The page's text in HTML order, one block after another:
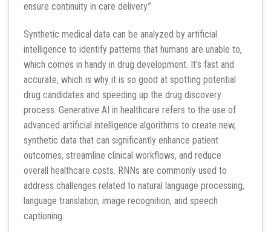
ensure continuity in care delivery.”
Synthetic medical data can be analyzed by artificial
intelligence to identify patterns that humans are unable to,
which comes in handy in drug development. It’s fast and
accurate, which is why it is so good at spotting potential
drug candidates and speeding up the drug discovery
process. Generative AI in healthcare refers to the use of
advanced artificial intelligence algorithms to create new,
synthetic data that can significantly enhance patient
outcomes, streamline clinical workflows, and reduce
overall healthcare costs. RNNs are commonly used to
address challenges related to natural language processing,
language translation, image recognition, and speech
captioning.